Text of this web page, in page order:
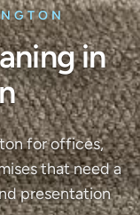
in
for offices,
that need a
presentation